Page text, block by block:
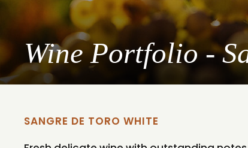
Wine Portfolio -
SANGRE DE TORO WHITE